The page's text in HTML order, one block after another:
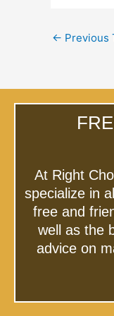
← Previous
At Right
specialize in
free and
well as the
advice on